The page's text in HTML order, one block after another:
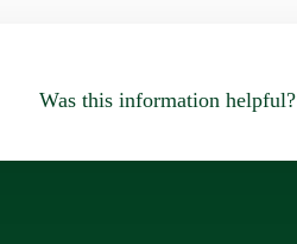
Was this information helpful?